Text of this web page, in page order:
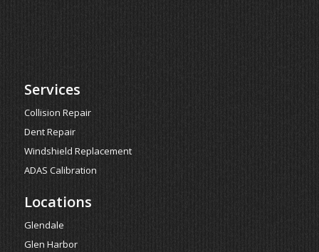
Services
Collision Repair
Dent Repair
Windshield Replacement
ADAS Calibration
Locations
Glendale
Glen Harbor